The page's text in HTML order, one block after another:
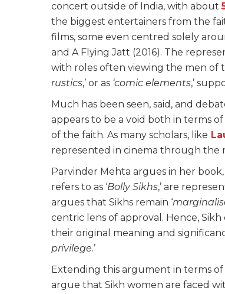
concert outside of India, with about
the biggest entertainers from the
films, some even centred solely
and A Flying Jatt (2016). The
with roles often viewing the men of
rustics,’ or as ‘comic elements,’
Much has been seen, said, and
appears to be a void both in terms
of the faith. As many scholars, like
represented in cinema through the
Parvinder Mehta argues in her book,
refers to as ‘Bolly Sikhs,’ are
argues that Sikhs remain ‘
centric lens of approval. Hence,
their original meaning and
privilege.’
Extending this argument in terms
argue that Sikh women are faced